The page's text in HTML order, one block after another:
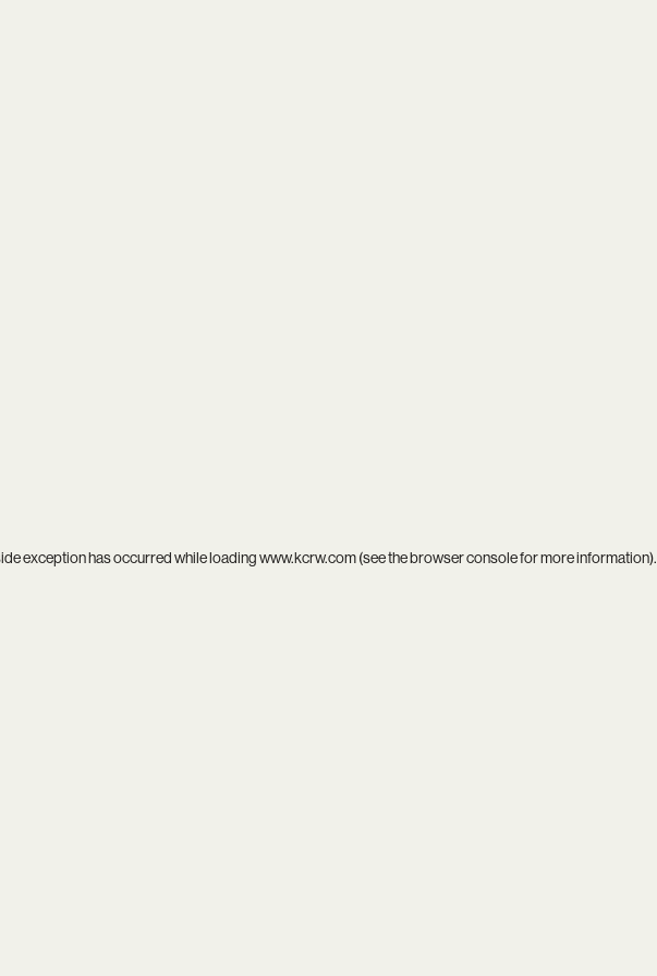
exception has occurred while loadingwww.kcrw.com(see thebrowser consolefor more information).